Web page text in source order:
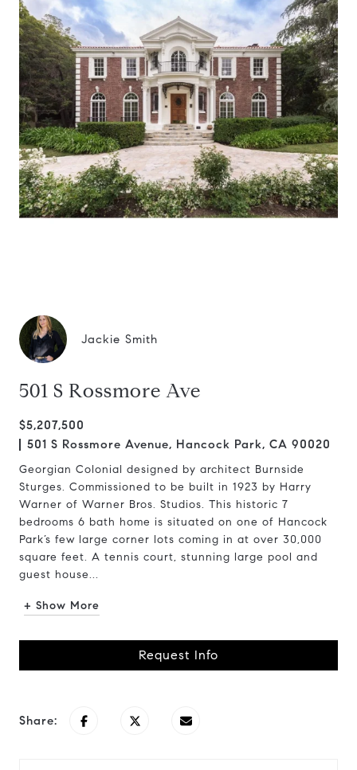
Jackie Smith
501 S Rossmore Ave
$5,207,500
501 S Rossmore Avenue, Hancock Park, CA 90020
Georgian Colonial designed by architect Burnside
Sturges. Commissioned to be built in 1923 by Harry
Warner of Warner Bros. Studios. This historic 7
bedrooms 6 bath home is situated on one of Hancock
Park’s few large corner lots coming in at over 30,000
square feet. A tennis court, stunning large pool and
guest house...
+ Show More
Request Info
Share: